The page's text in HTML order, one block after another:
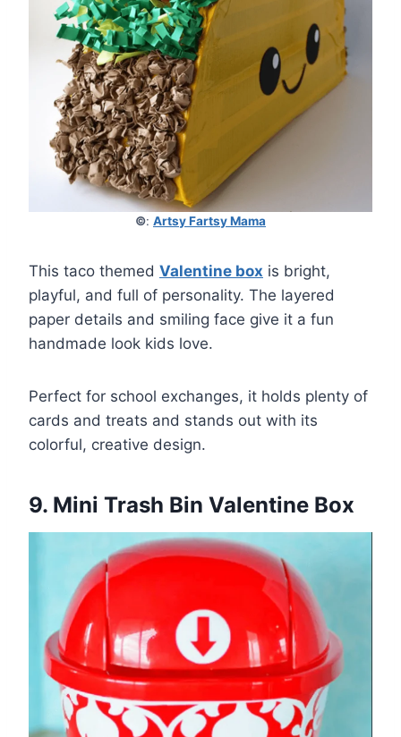
©: Artsy Fartsy Mama
This taco themed Valentine box is bright,
playful, and full of personality. The layered
paper details and smiling face give it a fun
handmade look kids love.
Perfect for school exchanges, it holds plenty of
cards and treats and stands out with its
colorful, creative design.
9. Mini Trash Bin Valentine Box